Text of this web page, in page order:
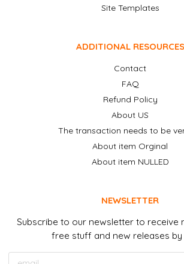
Site Templates
ADDITIONAL RESOURCES
Contact
FAQ
Refund Policy
About US
The transaction needs to be
About item Orginal
About item NULLED
NEWSLETTER
Subscribe to our newsletter to receive
free stuff and new releases by